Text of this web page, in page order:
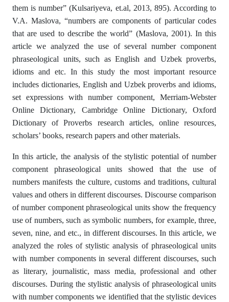
them is number” (Kulsariyeva, et.al, 2013, 895). According to
V.A. Maslova, “numbers are components of particular codes
that are used to describe the world” (Maslova, 2001). In this
article we analyzed the use of several number component
phraseological units, such as English and Uzbek proverbs,
idioms and etc. In this study the most important resource
includes dictionaries, English and Uzbek proverbs and idioms,
set expressions with number component, Merriam-Webster
Online Dictionary, Cambridge Online Dictionary, Oxford
Dictionary of Proverbs research articles, online resources,
scholars’ books, research papers and other materials.
In this article, the analysis of the stylistic potential of number
component phraseological units showed that the use of
numbers manifests the culture, customs and traditions, cultural
values and others in different discourses. Discourse comparison
of number component phraseological units show the frequency
use of numbers, such as symbolic numbers, for example, three,
seven, nine, and etc., in different discourses. In this article, we
analyzed the roles of stylistic analysis of phraseological units
with number components in several different discourses, such
as literary, journalistic, mass media, professional and other
discourses. During the stylistic analysis of phraseological units
with number components we identified that the stylistic devices